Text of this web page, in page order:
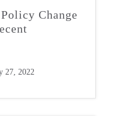
Change
27, 2022